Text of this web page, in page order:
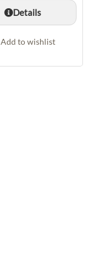
Details
Add to wishlist